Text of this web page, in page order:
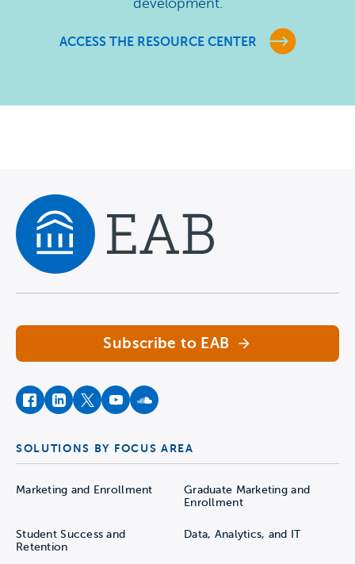
development.
ACCESS THE RESOURCE CENTER
Subscribe to EAB
facebookinstagram
twitteryoutubesoundcloud
SOLUTIONS BY FOCUS AREA
Marketing and Enrollment
Graduate Marketing and
Enrollment
Student Success and
Retention
Data, Analytics, and IT